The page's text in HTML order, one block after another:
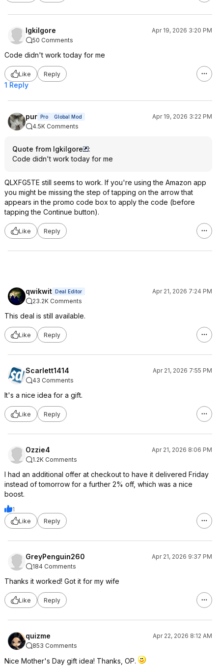
lgkilgore
Apr 19, 2026 3:20 PM
50 Comments
Code didn't work today for me
Like Reply
1 Reply
pur Pro Global Mod
Apr 19, 2026 3:22 PM
4.5K Comments
Quote from lgkilgore
:
Code didn't work today for me
QLXFG5TE still seems to work. If you're using the Amazon app
you might be missing the step of tapping on the arrow that
appears in the promo code box to apply the code (before
tapping the Continue button).
Like Reply
qwikwit Deal Editor
Apr 21, 2026 7:24 PM
23.2K Comments
This deal is still available.
Like Reply
Scarlett1414
Apr 21, 2026 7:55 PM
43 Comments
It's a nice idea for a gift.
Like Reply
Ozzie4
Apr 21, 2026 8:06 PM
1.2K Comments
I had an additional offer at checkout to have it delivered Friday
instead of tomorrow for a further 2% off, which was a nice
boost.
1
Like
Reply
GreyPenguin260
Apr 21, 2026 9:37 PM
184 Comments
Thanks it worked! Got it for my wife
Like Reply
quizme
Apr 22, 2026 8:12 AM
853 Comments
Nice Mother's Day gift idea! Thanks, OP.